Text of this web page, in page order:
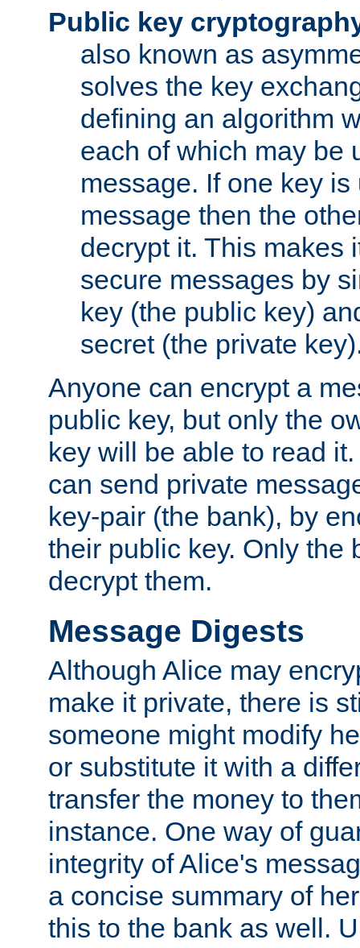
Public key
also known as
solves the key
defining an algorithm
each of which may be
message. If one key
message then the
decrypt it. This makes
secure messages by
key (the public key)
secret (the private
Anyone can encrypt a
public key, but only the
key will be able to read
can send private
key-pair (the bank), by
their public key. Only the
decrypt them.
Message Digests
Although Alice may
make it private, there is
someone might modify
or substitute it with a
transfer the money to
instance. One way of
integrity of Alice's
a concise summary of
this to the bank as well.